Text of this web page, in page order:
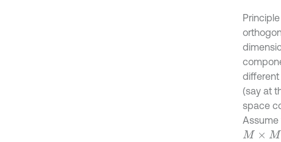
(say at
space
Assume
M× M